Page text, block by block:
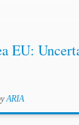
EU:
ARIA